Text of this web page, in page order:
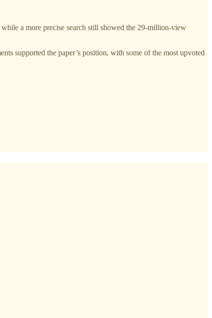
a more precise search still showed the 29-million-view
supported the paper’s position, with some of the most upvoted